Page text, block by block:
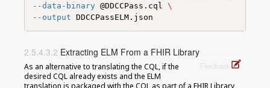
--data-binary @DDCCPass.cql \
--output
Extracting ELM From a FHIR Library
Feedback
As an alternative to translating the CQL, if the
desired CQL already exists and the ELM
translation is packaged with the CQL as part of a FHIR Library